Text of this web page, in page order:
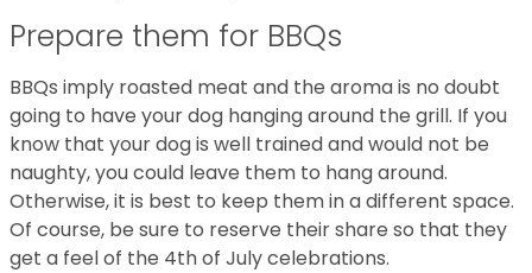
Prepare them for BBQs
BBQs imply roasted meat and the aroma is no doubt
going to have your dog hanging around the grill. If you
know that your dog is well trained and would not be
naughty, you could leave them to hang around.
Otherwise, it is best to keep them in a different space.
Of course, be sure to reserve their share so that they
get a feel of the 4th of July celebrations.